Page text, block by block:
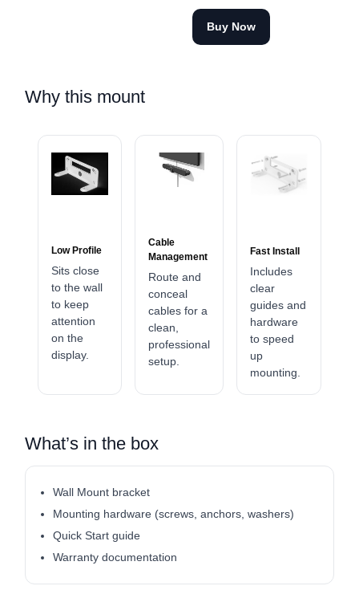
Buy Now
Why this mount
Low Profile
Sits close
to the wall
to keep
attention
on the
display.
Cable
Management
Route and
conceal
cables for a
clean,
professional
setup.
Fast Install
Includes
clear
guides and
hardware
to speed
up
mounting.
What’s in the box
Wall Mount bracket
Mounting hardware (screws, anchors, washers)
Quick Start guide
Warranty documentation